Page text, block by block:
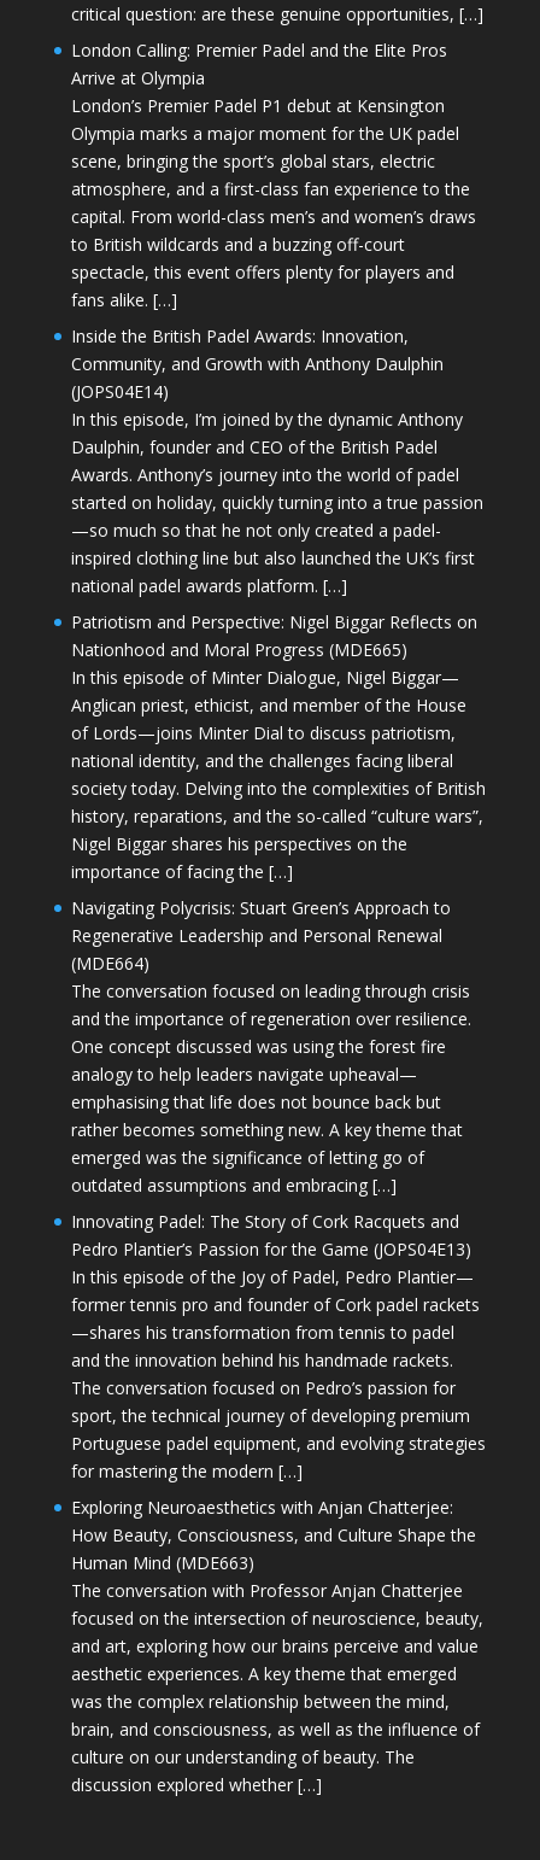
critical question: are these genuine opportunities, […]
London Calling: Premier Padel and the Elite Pros
Arrive at Olympia
London’s Premier Padel P1 debut at Kensington
Olympia marks a major moment for the UK padel
scene, bringing the sport’s global stars, electric
atmosphere, and a first-class fan experience to the
capital. From world-class men’s and women’s draws
to British wildcards and a buzzing off-court
spectacle, this event offers plenty for players and
fans alike. […]
Inside the British Padel Awards: Innovation,
Community, and Growth with Anthony Daulphin
(JOPS04E14)
In this episode, I’m joined by the dynamic Anthony
Daulphin, founder and CEO of the British Padel
Awards. Anthony’s journey into the world of padel
started on holiday, quickly turning into a true passion
—so much so that he not only created a padel-
inspired clothing line but also launched the UK’s first
national padel awards platform. […]
Patriotism and Perspective: Nigel Biggar Reflects on
Nationhood and Moral Progress (MDE665)
In this episode of Minter Dialogue, Nigel Biggar—
Anglican priest, ethicist, and member of the House
of Lords—joins Minter Dial to discuss patriotism,
national identity, and the challenges facing liberal
society today. Delving into the complexities of British
history, reparations, and the so-called “culture wars”,
Nigel Biggar shares his perspectives on the
importance of facing the […]
Navigating Polycrisis: Stuart Green’s Approach to
Regenerative Leadership and Personal Renewal
(MDE664)
The conversation focused on leading through crisis
and the importance of regeneration over resilience.
One concept discussed was using the forest fire
analogy to help leaders navigate upheaval—
emphasising that life does not bounce back but
rather becomes something new. A key theme that
emerged was the significance of letting go of
outdated assumptions and embracing […]
Innovating Padel: The Story of Cork Racquets and
Pedro Plantier’s Passion for the Game (JOPS04E13)
In this episode of the Joy of Padel, Pedro Plantier—
former tennis pro and founder of Cork padel rackets
—shares his transformation from tennis to padel
and the innovation behind his handmade rackets.
The conversation focused on Pedro’s passion for
sport, the technical journey of developing premium
Portuguese padel equipment, and evolving strategies
for mastering the modern […]
Exploring Neuroaesthetics with Anjan Chatterjee:
How Beauty, Consciousness, and Culture Shape the
Human Mind (MDE663)
The conversation with Professor Anjan Chatterjee
focused on the intersection of neuroscience, beauty,
and art, exploring how our brains perceive and value
aesthetic experiences. A key theme that emerged
was the complex relationship between the mind,
brain, and consciousness, as well as the influence of
culture on our understanding of beauty. The
discussion explored whether […]